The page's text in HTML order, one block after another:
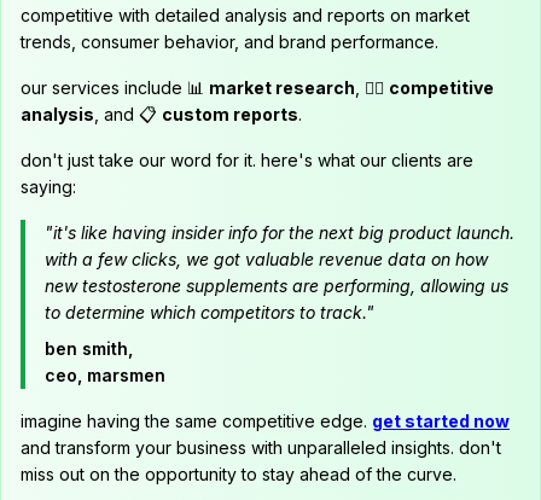
competitive with detailed analysis and reports on market
trends, consumer behavior, and brand performance.
our services include 📊 market research , 🕵️‍♂️ competitive
analysis , and 📋 custom reports.
don't just take our word for it. here's what our clients are
saying:
"it's like having insider info for the next big product launch.
with a few clicks, we got valuable revenue data on how
new testosterone supplements are performing, allowing us
to determine which competitors to track."
ben smith,
ceo, marsmen
imagine having the same competitive edge. get started now
and transform your business with unparalleled insights. don't
miss out on the opportunity to stay ahead of the curve.